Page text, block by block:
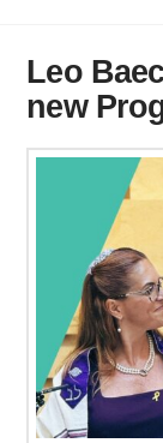
Leo
new